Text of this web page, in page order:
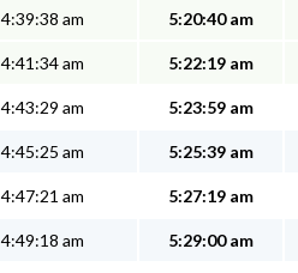
4:39:38 am 5:20:40 am
4:41:34 am 5:22:19 am
4:43:29 am 5:23:59 am
4:45:25 am 5:25:39 am
4:47:21 am 5:27:19 am
4:49:18 am 5:29:00 am